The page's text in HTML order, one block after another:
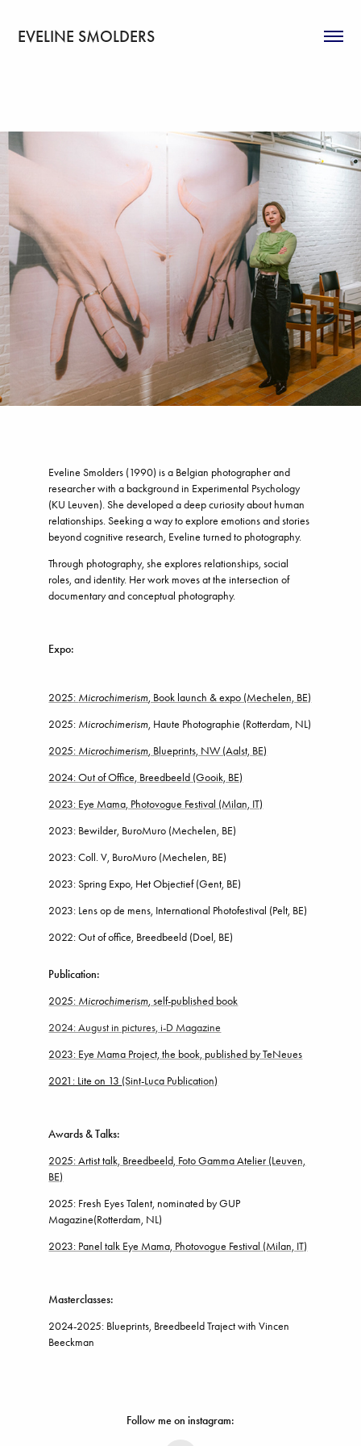
EVELINE SMOLDERS
Eveline Smolders (1990) is a Belgian photographer and
researcher with a background in Experimental Psychology
(KU Leuven). She developed a deep curiosity about human
relationships. Seeking a way to explore emotions and stories
beyond cognitive research, Eveline turned to photography.
Through photography, she explores relationships, social
roles, and identity. Her work moves at the intersection of
documentary and conceptual photography.
Expo:
2025: Microchimerism, Book launch & expo (Mechelen, BE)
2025: Microchimerism, Haute Photographie (Rotterdam, NL)
2025: Microchimerism, Blueprints, NW (Aalst, BE)
2024: Out of Office, Breedbeeld (Gooik, BE)
2023: Eye Mama, Photovogue Festival (Milan, IT)
2023: Bewilder, BuroMuro (Mechelen, BE)
2023: Coll. V, BuroMuro (Mechelen, BE)
2023: Spring Expo, Het Objectief (Gent, BE)
2023: Lens op de mens, International Photofestival (Pelt, BE)
2022: Out of office, Breedbeeld (Doel, BE)
Publication:
2025: Microchimerism, self-published book
2024: August in pictures, i-D Magazine
2023: Eye Mama Project, the book, published by TeNeues
2021: Lite on 13 (Sint-Luca Publication)
Awards & Talks:
2025: Artist talk, Breedbeeld, Foto Gamma Atelier (Leuven,
BE)
2025: Fresh Eyes Talent, nominated by GUP
Magazine(Rotterdam, NL)
2023: Panel talk Eye Mama, Photovogue Festival (Milan, IT)
Masterclasses:
2024-2025: Blueprints, Breedbeeld Traject with Vincen
Beeckman
Follow me on instagram: